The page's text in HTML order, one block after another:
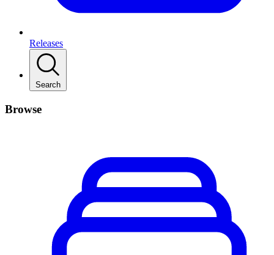
Releases
Search
Browse